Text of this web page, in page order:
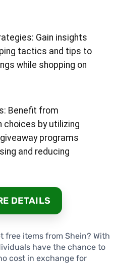
Gain insights
tactics and tips to
while shopping on
Benefit from
choices by utilizing
giveaway programs
and reducing
DETAILS
items from Shein? With
have the chance to
cost in exchange for